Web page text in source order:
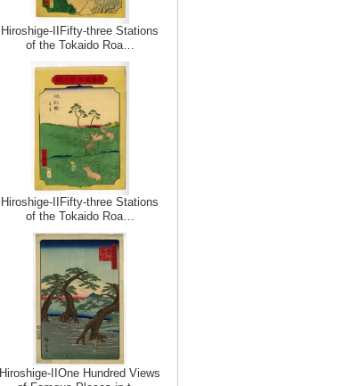
Hiroshige-IIFifty-three Stations
of the Tokaido Roa…
Hiroshige-IIFifty-three Stations
of the Tokaido Roa…
Hiroshige-IIOne Hundred Views